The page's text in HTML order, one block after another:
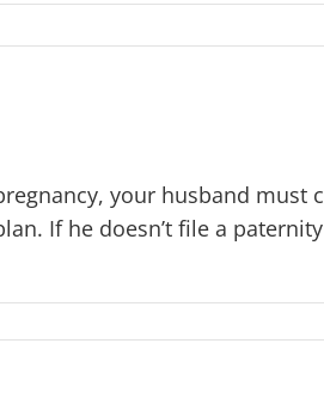
your husband
If he doesn’t file a